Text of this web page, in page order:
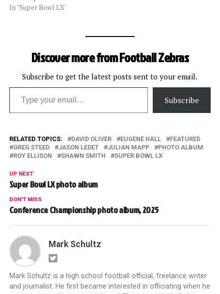
In "Super Bowl LX"
Discover more from Football Zebras
Subscribe to get the latest posts sent to your email.
Type your email…
Subscribe
RELATED TOPICS: DAVID OLIVER EUGENE HALL
FEATURED
GREG STEED
JASON LEDET JULIAN MAPP
PHOTO ALBUM
ROY ELLISON
SHAWN SMITH SUPER BOWL LX
UP NEXT
Super Bowl LX photo album
DON'T MISS
Conference Championship photo album, 2025
Mark Schultz
Mark Schultz is a high school football official, freelance writer
and journalist. He first became interested in officiating when he